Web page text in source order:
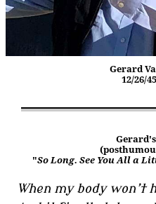
Gerard
12/26/
"So Long. See You All a
When my body won’t